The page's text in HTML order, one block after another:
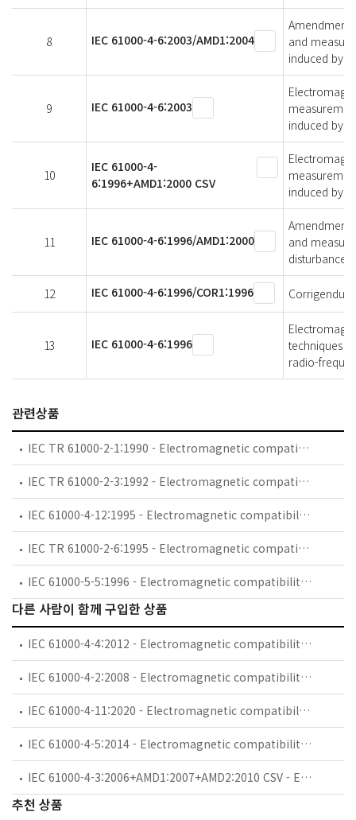
8 IEC 61000-4-6:2003/AMD1:2004
Amendment
and
induced by
9 IEC 61000-4-6:2003
induced by
10
IEC 61000-4-
6:1996+AMD1:2000 CSV
induced by
11 IEC 61000-4-6:1996/AMD1:2000
Amendment
and
12 IEC 61000-4-6:1996/COR1:1996
13 IEC 61000-4-6:1996
techniques -
radio-
관련상품
IEC TR 61000-2-1:1990 - Electromagnetic compatibility (EMC) - Part 2: Environment - Section 1: Description of the environment - Electromagnetic environment for low-frequency conducted disturbances and signalling in public power supply systems
IEC TR 61000-2-3:1992 - Electromagnetic compatibility (EMC) - Part 2: Environment - Section 3: Description of the environment - Radiated and non-network-frequency-related conducted phenomena
IEC 61000-4-12:1995 - Electromagnetic compatibility (EMC) - Part 4: Testing and measurement techniques - Section 12: Oscillatory waves immunity test. Basic EMC Publication
IEC TR 61000-2-6:1995 - Electromagnetic compatibility (EMC) - Part 2: Environment - Section 6: Assessment of the emission levels in the power supply of industrial plants as regards low-frequency conducted disturbances
IEC 61000-5-5:1996 - Electromagnetic compatibility (EMC) - Part 5: Installation and mitigation guidelines - Section 5: Specification of protective devices for HEMP conducted disturbance. Basic EMC Publication
다른 사람이 함께 구입한 상품
IEC 61000-4-4:2012 - Electromagnetic compatibility (EMC) - Part 4-4: Testing and measurement techniques - Electrical fast transient/burst immunity test
IEC 61000-4-2:2008 - Electromagnetic compatibility (EMC) - Part 4-2: Testing and measurement techniques - Electrostatic discharge immunity test
IEC 61000-4-11:2020 - Electromagnetic compatibility (EMC) - Part 4-11: Testing and measurement techniques - Voltage dips, short interruptions and voltage variations immunity tests for equipment with input current up to 16 A per phase
IEC 61000-4-5:2014 - Electromagnetic compatibility (EMC) - Part 4-5: Testing and measurement techniques - Surge immunity test
IEC 61000-4-3:2006+AMD1:2007+AMD2:2010 CSV - Electromagnetic compatibility (EMC) - Part 4-3: Testing and measurement techniques - Radiated, radio-frequency, electromagnetic field immunity test
추천 상품